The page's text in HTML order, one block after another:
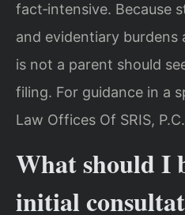
fact‑intensive. Because
and evidentiary
is not a parent should
filing. For guidance in a
Law Offices Of SRIS,
What should I
initial